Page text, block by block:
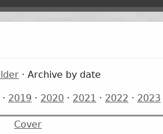
· Archive by date
· 2019 · 2020 · 2021 · 2022 · 2023
Cover